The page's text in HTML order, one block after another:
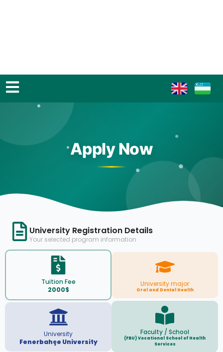
Apply Now
University Registration Details
Your selected program information
Tuition Fee
2000$
University major
Oral and Dental Health
University
Fenerbahçe University
Faculty / School
(FBU) Vocational School of Health
Services